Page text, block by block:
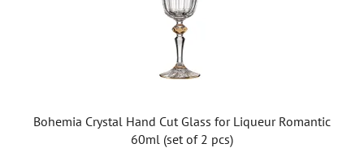
Bohemia Crystal Hand Cut Glass for Liqueur Romantic
60ml (set of 2 pcs)